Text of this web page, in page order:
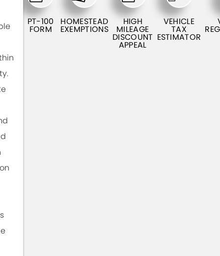
PT-100
FORM
HOMESTEAD
EXEMPTIONS
HIGH
MILEAGE
DISCOUNT
APPEAL
VEHICLE
TAX
ESTIMATOR